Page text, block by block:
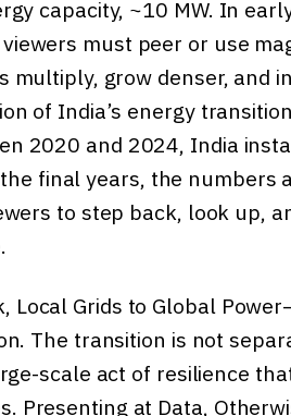
capacity, ~10 MW. In
must peer or use
multiply, grow denser, and
of India’s energy
2020 and 2024, India
final years, the numbers
to step back, look up,
Local Grids to Global
The transition is not
scale act of resilience
Presenting at Data,